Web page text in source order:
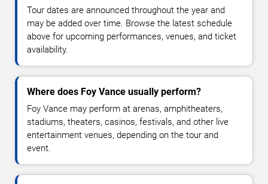
Tour dates are announced throughout the year and
may be added over time. Browse the latest schedule
above for upcoming performances, venues, and ticket
availability.
Where does Foy Vance usually perform?
Foy Vance may perform at arenas, amphitheaters,
stadiums, theaters, casinos, festivals, and other live
entertainment venues, depending on the tour and
event.